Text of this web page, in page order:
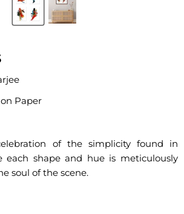
Paper
of the simplicity found in
each shape and hue is meticulously
soul of the scene.